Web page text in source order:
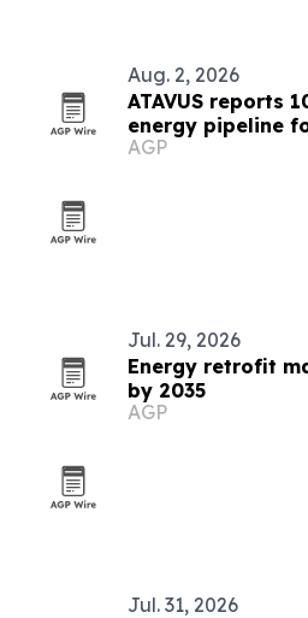
Aug. 2, 2026
ATAVUS reports
energy pipeline
launch
AGP
Jul. 29, 2026
Energy retrofit
by 2035
AGP
Jul. 31, 2026